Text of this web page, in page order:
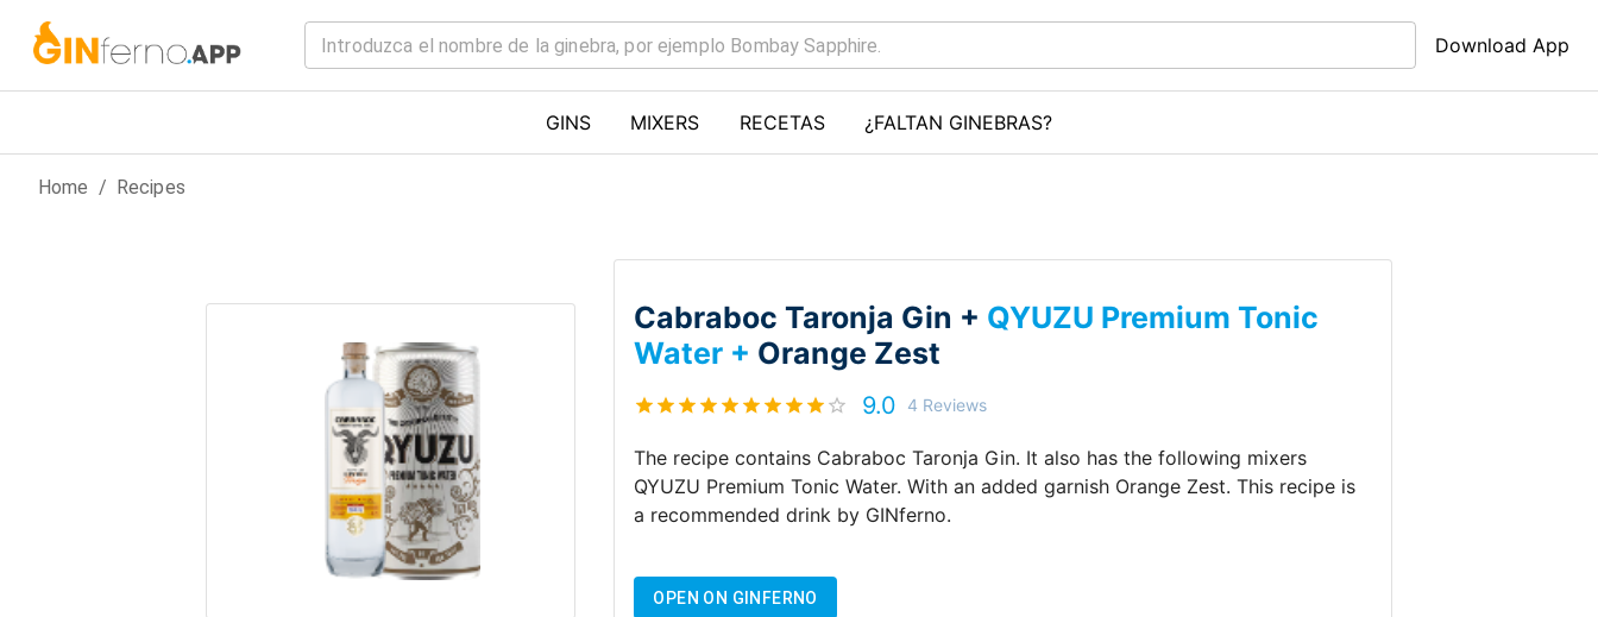
Download App
GINS MIXERS RECETAS ¿FALTAN GINEBRAS?
Home / Recipes
Cabraboc Taronja Gin + QYUZU Premium Tonic
Water + Orange Zest
9.0 4 Reviews
The recipe contains Cabraboc Taronja Gin. It also has the following mixers
QYUZU Premium Tonic Water.With an added garnish Orange Zest. This recipe is
a recommended drink by GINferno.
OPEN ON GINFERNO